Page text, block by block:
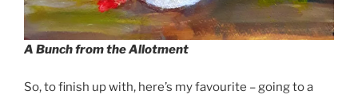
A Bunch from the Allotment
So, to finish up with, here’s my favourite – going to a